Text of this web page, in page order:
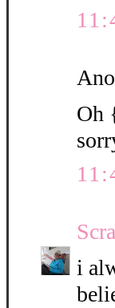
Oh
i